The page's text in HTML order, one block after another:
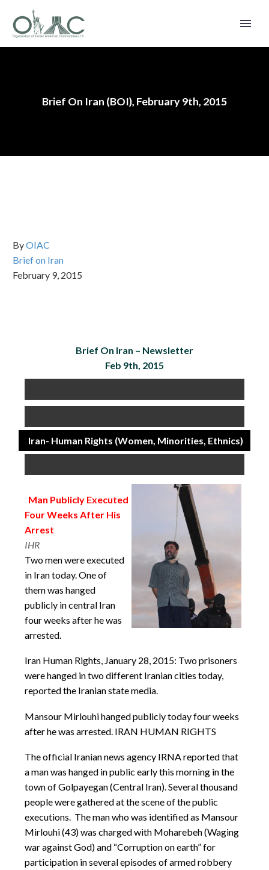
Brief On Iran (BOI), February 9th, 2015
ByOIAC
Brief on Iran
February 9, 2015
Brief On Iran – Newsletter
Feb 9th, 2015
Iran- Human Rights (Women, Minorities, Ethnics)
Man Publicly Executed
Four Weeks After His
Arrest
IHR
Two men were executed
in Iran today. One of
them was hanged
publicly in central Iran
four weeks after he was
arrested.
Iran Human Rights, January 28, 2015: Two prisoners
were hanged in two different Iranian cities today,
reported the Iranian state media.
Mansour Mirlouhi hanged publicly today four weeks
after he was arrested. IRAN HUMAN RIGHTS
The official Iranian news agency IRNA reported that
a man was hanged in public early this morning in the
town of Golpayegan (Central Iran). Several thousand
people were gathered at the scene of the public
executions. The man who was identified as Mansour
Mirlouhi (43) was charged with Moharebeh (Waging
war against God) and “Corruption on earth” for
participation in several episodes of armed robbery